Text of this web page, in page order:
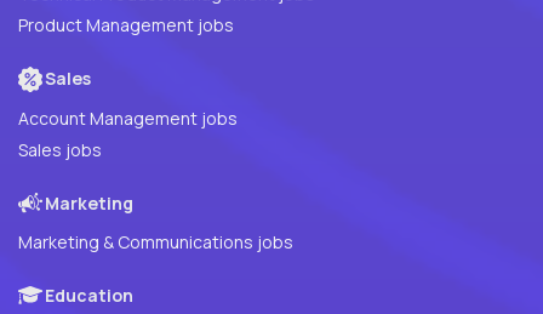
Product Management jobs
Sales
Account Management jobs
Sales jobs
Marketing
Marketing & Communications jobs
Education